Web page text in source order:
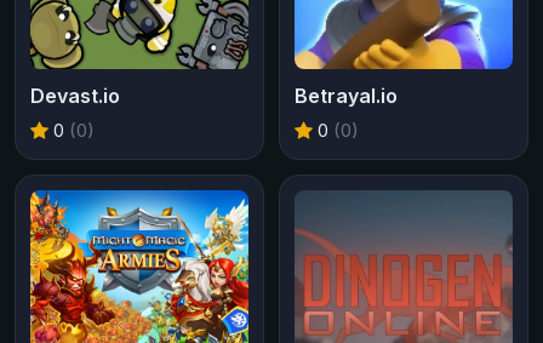
Devast.io
0 (0)
Betrayal.io
0 (0)